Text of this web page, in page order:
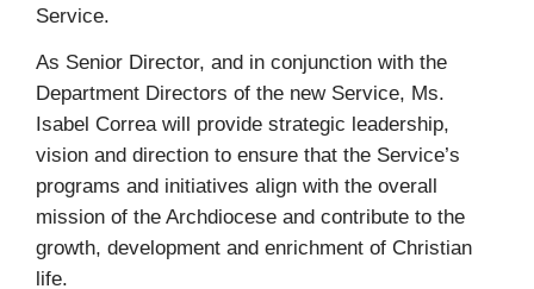
Service.
As Senior Director, and in conjunction with the
Department Directors of the new Service, Ms.
Isabel Correa will provide strategic leadership,
vision and direction to ensure that the Service’s
programs and initiatives align with the overall
mission of the Archdiocese and contribute to the
growth, development and enrichment of Christian
life.